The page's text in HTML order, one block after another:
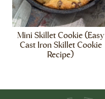
Mini Skillet Cookie (Easy
Cast Iron Skillet Cookie
Recipe)